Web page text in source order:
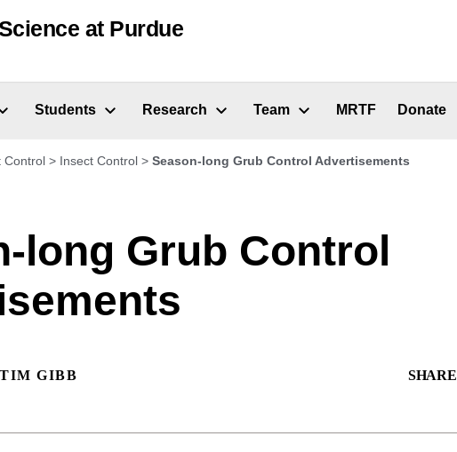
at Purdue
Students Research Team MRTF Donate
Control > Insect Control > Season-long Grub Control Advertisements
long Grub Control
TIM GIBB SHARE